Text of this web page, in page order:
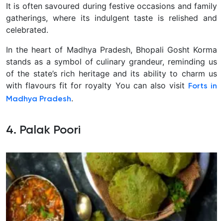
It is often savoured during festive occasions and family
gatherings, where its indulgent taste is relished and
celebrated.
In the heart of Madhya Pradesh, Bhopali Gosht Korma
stands as a symbol of culinary grandeur, reminding us
of the state’s rich heritage and its ability to charm us
with flavours fit for royalty You can also visit Forts in
Madhya Pradesh.
4. Palak Poori